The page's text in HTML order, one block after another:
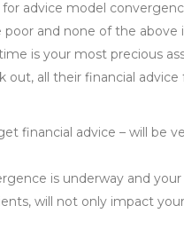
advice model
poor and none of the
is your most precious
out, all their financial
financial advice – will be
is underway and
will not only impact